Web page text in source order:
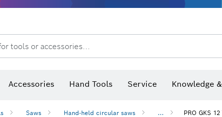
tools or accessories...
Accessories Hand Tools Service Knowledge
Saws Hand-held circular saws ... PRO GKS 12